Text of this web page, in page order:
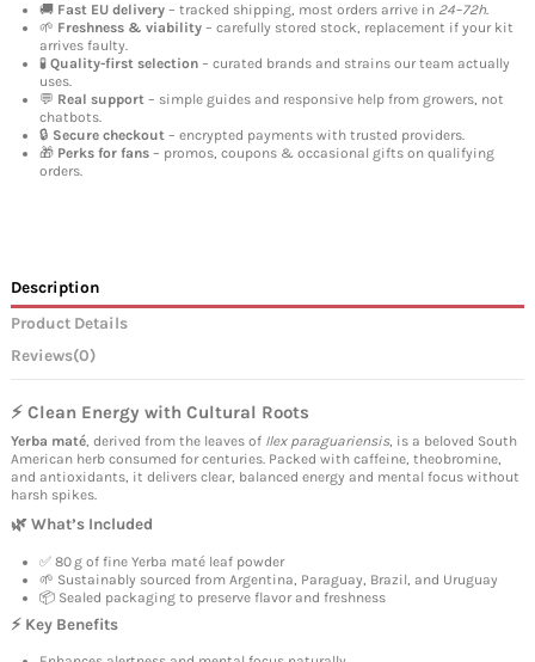
🚚 Fast EU delivery – tracked shipping, most orders arrive in 24–72h.
🌱 Freshness & viability – carefully stored stock, replacement if your kit
arrives faulty.
🧪 Quality-first selection – curated brands and strains our team actually
uses.
💬 Real support – simple guides and responsive help from growers, not
chatbots.
🔒 Secure checkout – encrypted payments with trusted providers.
🎁 Perks for fans – promos, coupons & occasional gifts on qualifying
orders.
Description
Product Details
Reviews(0)
⚡ Clean Energy with Cultural Roots
Yerba maté , derived from the leaves of Ilex paraguariensis, is a beloved South
American herb consumed for centuries. Packed with caffeine, theobromine,
and antioxidants, it delivers clear, balanced energy and mental focus without
harsh spikes.
🌿 What’s Included
✅ 80 g of fine Yerba maté leaf powder
🌱 Sustainably sourced from Argentina, Paraguay, Brazil, and Uruguay
📦 Sealed packaging to preserve flavor and freshness
⚡ Key Benefits